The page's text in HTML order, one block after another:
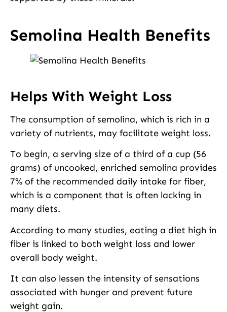
Semolina Health Benefits
Helps With Weight Loss
The consumption of semolina, which is rich in a
variety of nutrients, may facilitate weight loss.
To begin, a serving size of a third of a cup (56
grams) of uncooked, enriched semolina provides
7% of the recommended daily intake for fiber,
which is a component that is often lacking in
many diets.
According to many studies, eating a diet high in
fiber is linked to both weight loss and lower
overall body weight.
It can also lessen the intensity of sensations
associated with hunger and prevent future
weight gain.